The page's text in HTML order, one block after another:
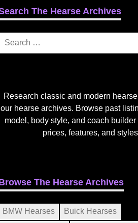
The Hearse Archives
Search
Research classic and modern
our hearse archives. Browse past
model, body style, and coach builder
prices, features, and
The Hearse Archives
BMW Hearses
Buick Hearses